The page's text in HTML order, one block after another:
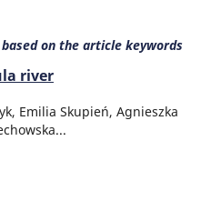
based on the article keywords
river
Emilia Skupień, Agnieszka